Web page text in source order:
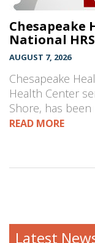
Chesapeake
National
AUGUST 7, 2026
Chesapeake
Health Center
Shore, has
READ MORE
Latest